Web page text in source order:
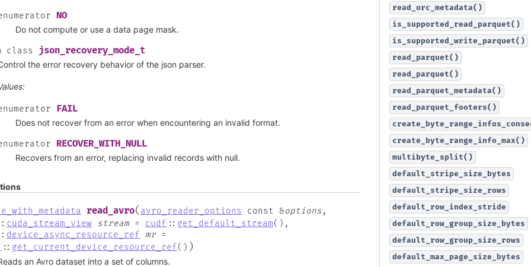
NO
Do not compute or use a data page mask.
class json_recovery_mode_t
the error recovery behavior of the json parser.
FAIL
Does not recover from an error when encountering an invalid format.
RECOVER_WITH_NULL
Recovers from an error, replacing invalid records with null.
read_avro( avro_reader_options const &options,
cuda_stream_view stream = cudf :: get_default_stream( ) ,
device_async_resource_ref mr =
:: get_current_device_resource_ref( ) )
an Avro dataset into a set of columns.
read_orc_metadata()
is_supported_read_parquet()
is_supported_write_parquet()
read_parquet()
read_parquet()
read_parquet_metadata()
read_parquet_footers()
create_byte_range_info_max()
multibyte_split()
default_stripe_size_bytes
default_stripe_size_rows
default_row_index_stride
default_row_group_size_bytes
default_row_group_size_rows
default_max_page_size_bytes